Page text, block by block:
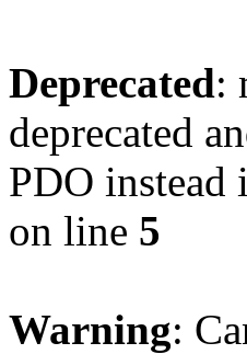
Deprecated:
deprecated
PDO instead
on line 5
Warning: